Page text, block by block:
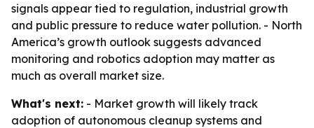
signals appear tied to regulation, industrial growth
and public pressure to reduce water pollution. - North
America’s growth outlook suggests advanced
monitoring and robotics adoption may matter as
much as overall market size.
What's next: - Market growth will likely track
adoption of autonomous cleanup systems and